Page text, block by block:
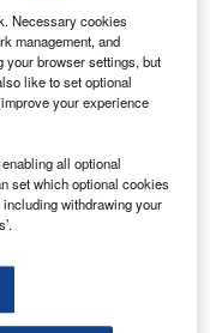
Security: 2016
Instruments:
Necessary cookies
management, and
your browser settings, but
like to set optional
your experience
all optional
set which optional cookies
withdrawing your